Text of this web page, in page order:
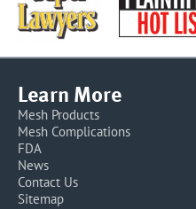
Learn More
Mesh Products
Mesh Complications
FDA
News
Contact Us
Sitemap